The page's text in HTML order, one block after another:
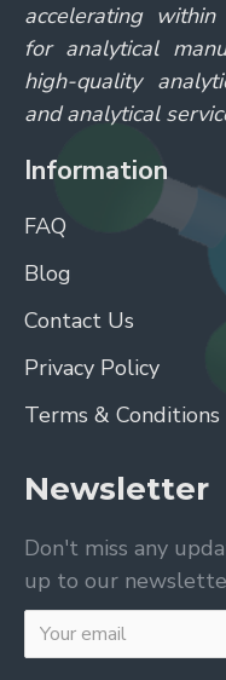
accelerating
for analytical
high-quality
and analytical
Information
FAQ
Blog
Contact Us
Privacy Policy
Terms & Conditions
Newsletter
Don't miss any
up to our